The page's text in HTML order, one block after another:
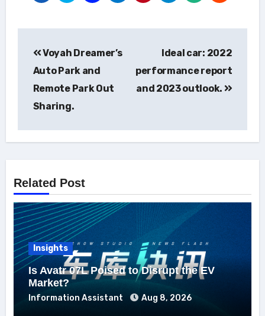
navigation
Voyah Dreamer’s
Auto Park and
Remote Park Out
Sharing.
Ideal car: 2022
performance report
and 2023 outlook.
Related Post
Insights
Is Avatr 07L Poised to Disrupt the EV
Market?
Information Assistant Aug 8, 2026